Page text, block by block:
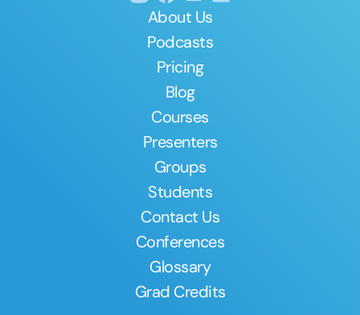
About Us
Podcasts
Pricing
Blog
Courses
Presenters
Groups
Students
Contact Us
Conferences
Glossary
Grad Credits